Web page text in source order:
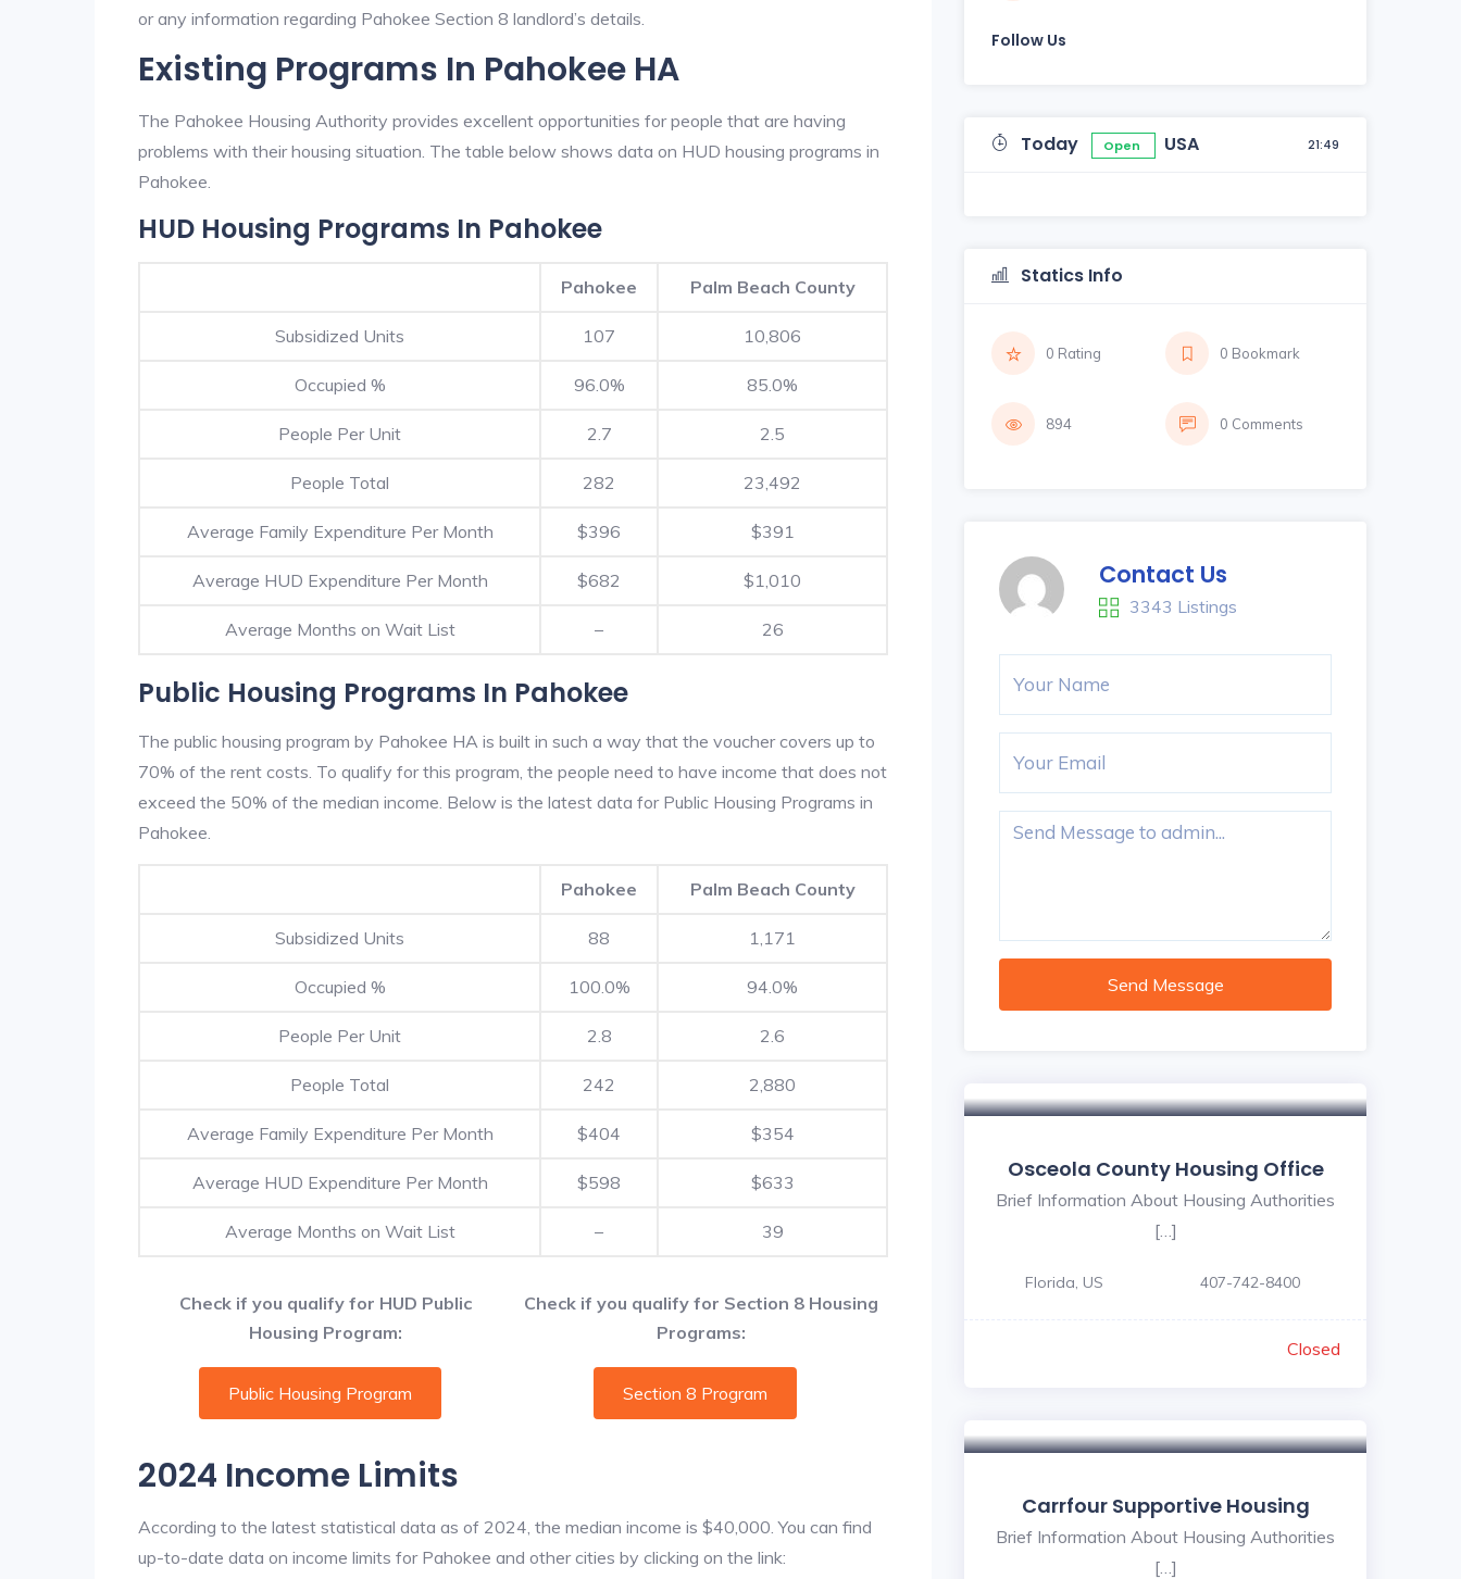
or any information regarding Pahokee Section 8 landlord’s details.
Existing Programs In Pahokee HA
The Pahokee Housing Authority provides excellent opportunities for people that are having
problems with their housing situation. The table below shows data on HUD housing programs in
Pahokee.
HUD Housing Programs In Pahokee
Pahokee Palm Beach County
Subsidized Units 107 10,806
Occupied % 96.0% 85.0%
People Per Unit 2.7 2.5
People Total 282 23,492
Average Family Expenditure Per Month $396 $391
Average HUD Expenditure Per Month $682 $1,010
Average Months on Wait List – 26
Public Housing Programs In Pahokee
The public housing program by Pahokee HA is built in such a way that the voucher covers up to
70% of the rent costs. To qualify for this program, the people need to have income that does not
exceed the 50% of the median income. Below is the latest data for Public Housing Programs in
Pahokee.
Pahokee Palm Beach County
Subsidized Units 88 1,171
Occupied % 100.0% 94.0%
People Per Unit 2.8 2.6
People Total 242 2,880
Average Family Expenditure Per Month $404 $354
Average HUD Expenditure Per Month $598 $633
Average Months on Wait List – 39
Check if you qualify for HUD Public
Housing Program:
Check if you qualify for Section 8 Housing
Programs:
Public Housing Program Section 8 Program
2024 Income Limits
According to the latest statistical data as of 2024, the median income is $40,000. You can find
up-to-date data on income limits for Pahokee and other cities by clicking on the link:
Follow Us
Today Open USA 21:49
Statics Info
0 Rating 0 Bookmark
894 0 Comments
Contact Us
3343 Listings
Send Message
Osceola County Housing Office
Brief Information About Housing Authorities
[…]
Florida, US 407-742-8400
Closed
Carrfour Supportive Housing
Brief Information About Housing Authorities
[…]